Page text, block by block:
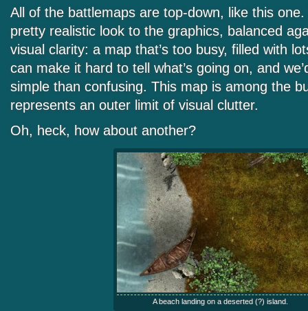
All of the battlemaps are top-down, like this
pretty realistic look to the graphics, balanced
visual clarity: a map that’s too busy, filled with
can make it hard to tell what’s going on, and
simple than confusing. This map is among the
represents an outer limit of visual clutter.
Oh, heck, how about another?
A beach landing on a deserted (?) island.